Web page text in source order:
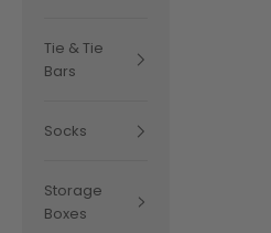
Tie & Tie
Bars
Socks
Storage
Boxes